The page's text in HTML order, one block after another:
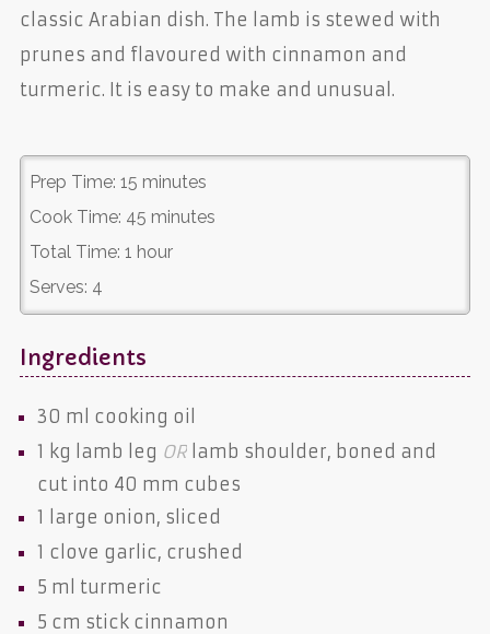
classic Arabian dish. The lamb is stewed with
prunes and flavoured with cinnamon and
turmeric. It is easy to make and unusual.
Prep Time: 15 minutes
Cook Time: 45 minutes
Total Time: 1 hour
Serves: 4
Ingredients
30 ml cooking oil
1 kg lamb leg OR lamb shoulder, boned and
cut into 40 mm cubes
1 large onion, sliced
1 clove garlic, crushed
5 ml turmeric
5 cm stick cinnamon